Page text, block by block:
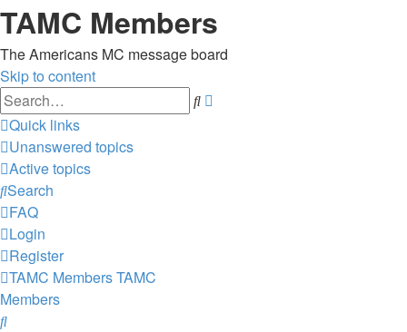
TAMC Members
The Americans MC message board
Skip to content
Search
Quick links
Unanswered topics
Active topics
Search
FAQ
Login
Register
TAMC MembersTAMC
Members
Search